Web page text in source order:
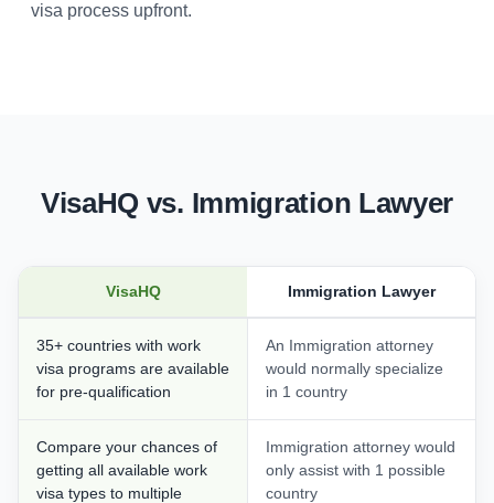
visa process upfront.
VisaHQ vs. Immigration Lawyer
VisaHQ Immigration Lawyer
35+ countries with work
visa programs are available
for pre-qualification
An Immigration attorney
would normally specialize
in 1 country
Compare your chances of
getting all available work
visa types to multiple
Immigration attorney would
only assist with 1 possible
country